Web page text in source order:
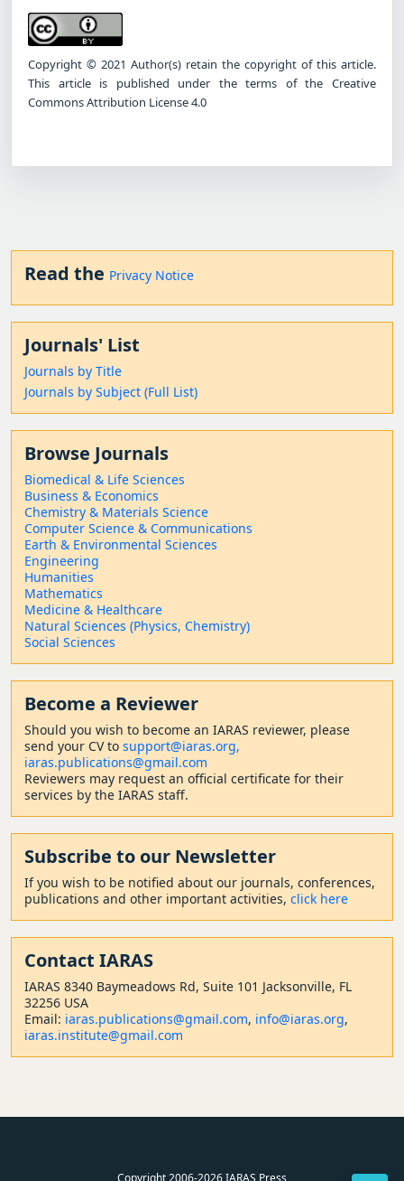
Copyright © 2021 Author(s) retain the copyright of this article.
This article is published under the terms of the Creative
Commons Attribution License 4.0
Read the Privacy Notice
Journals' List
Journals by Title
Journals by Subject (Full List)
Browse Journals
Biomedical & Life Sciences
Business & Economics
Chemistry & Materials Science
Computer Science & Communications
Earth & Environmental Sciences
Engineering
Humanities
Mathematics
Medicine & Healthcare
Natural Sciences (Physics, Chemistry)
Social Sciences
Become a Reviewer
Should you wish to become an IARAS reviewer, please
send your CV to support@iaras.org,
iaras.publications@gmail.com
Reviewers may request an official certificate for their
services by the IARAS staff.
Subscribe to our Newsletter
If you wish to be notified about our journals, conferences,
publications and other important activities, click here
Contact IARAS
IARAS 8340 Baymeadows Rd, Suite 101 Jacksonville, FL
32256 USA
Email: iaras.publications@gmail.com, info@iaras.org,
iaras.institute@gmail.com
Copyright 2006-2026 IARAS Press